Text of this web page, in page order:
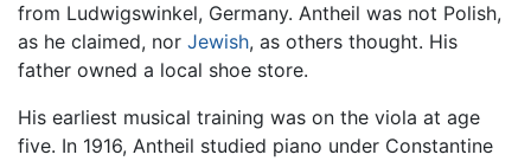
from Ludwigswinkel, Germany. Antheil was not Polish,
as he claimed, nor Jewish, as others thought. His
father owned a local shoe store.
His earliest musical training was on the viola at age
five. In 1916, Antheil studied piano under Constantine